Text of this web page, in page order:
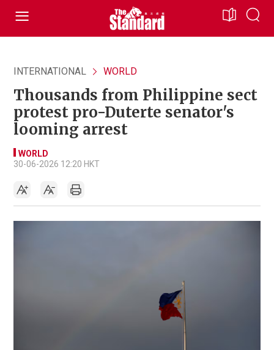
INTERNATIONAL WORLD
Thousands from Philippine sect
protest pro-Duterte senator's
looming arrest
WORLD
30-06-2026 12:20 HKT